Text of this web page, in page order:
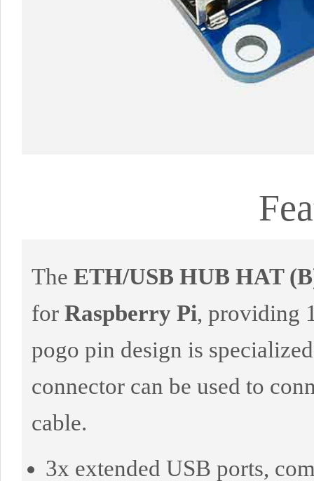
The ETH/USB HUB HAT
for Raspberry Pi, providing
pogo pin design is
connector can be used to
cable.
3x extended USB ports,